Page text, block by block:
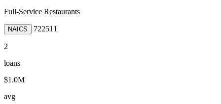
Full-Service Restaurants
NAICS 722511
2
loans
$1.0M
avg